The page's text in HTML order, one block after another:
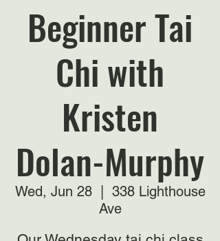
Beginner Tai
Chi with
Kristen
Dolan-Murphy
Wed, Jun 28
  |
338 Lighthouse
Ave